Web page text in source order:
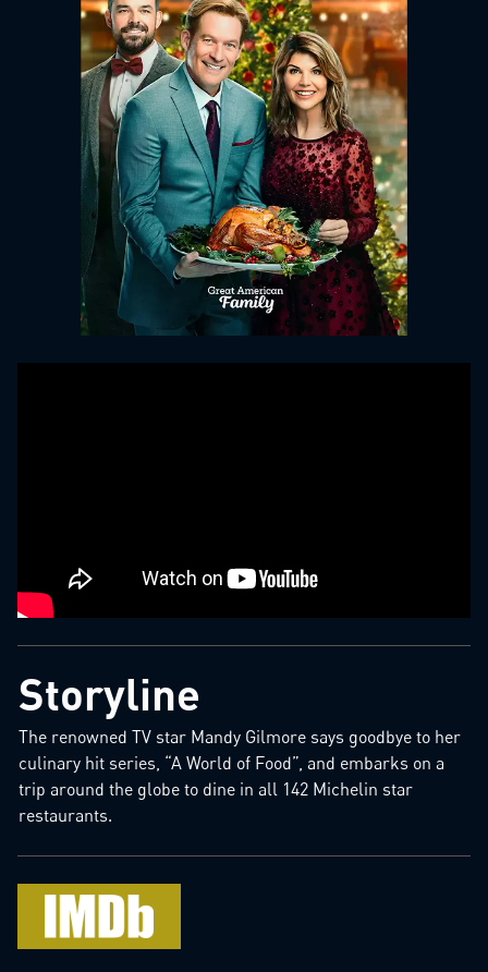
Storyline
The renowned TV star Mandy Gilmore says goodbye to her
culinary hit series, “A World of Food”, and embarks on a
trip around the globe to dine in all 142 Michelin star
restaurants.